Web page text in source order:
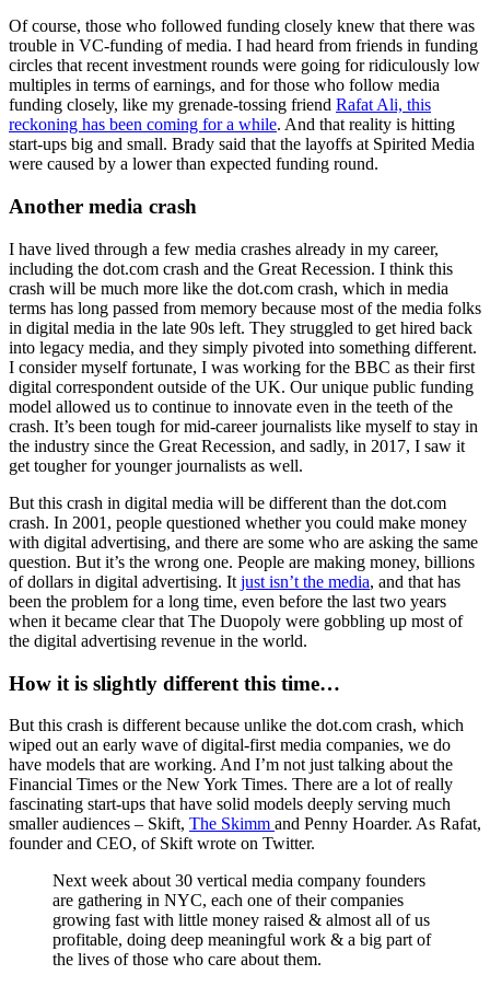
Of course, those who followed funding closely knew that there was
trouble in VC-funding of media. I had heard from friends in funding
circles that recent investment rounds were going for ridiculously low
multiples in terms of earnings, and for those who follow media
funding closely, like my grenade-tossing friend Rafat Ali, this
reckoning has been coming for a while. And that reality is hitting
start-ups big and small. Brady said that the layoffs at Spirited Media
were caused by a lower than expected funding round.
Another media crash
I have lived through a few media crashes already in my career,
including the dot.com crash and the Great Recession. I think this
crash will be much more like the dot.com crash, which in media
terms has long passed from memory because most of the media folks
in digital media in the late 90s left. They struggled to get hired back
into legacy media, and they simply pivoted into something different.
I consider myself fortunate, I was working for the BBC as their first
digital correspondent outside of the UK. Our unique public funding
model allowed us to continue to innovate even in the teeth of the
crash. It’s been tough for mid-career journalists like myself to stay in
the industry since the Great Recession, and sadly, in 2017, I saw it
get tougher for younger journalists as well.
But this crash in digital media will be different than the dot.com
crash. In 2001, people questioned whether you could make money
with digital advertising, and there are some who are asking the same
question. But it’s the wrong one. People are making money, billions
of dollars in digital advertising. It just isn’t the media, and that has
been the problem for a long time, even before the last two years
when it became clear that The Duopoly were gobbling up most of
the digital advertising revenue in the world.
How it is slightly different this time…
But this crash is different because unlike the dot.com crash, which
wiped out an early wave of digital-first media companies, we do
have models that are working. And I’m not just talking about the
Financial Times or the New York Times. There are a lot of really
fascinating start-ups that have solid models deeply serving much
smaller audiences – Skift, The Skimm and Penny Hoarder. As Rafat,
founder and CEO, of Skift wrote on Twitter.
Next week about 30 vertical media company founders
are gathering in NYC, each one of their companies
growing fast with little money raised & almost all of us
profitable, doing deep meaningful work & a big part of
the lives of those who care about them.